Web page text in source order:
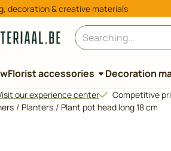
settings or allow all cookies.
decoration & creative materials
Search
Florist accessories Decoration
our experience center Competitive
/ Planters / Plant pot head long 18 cm